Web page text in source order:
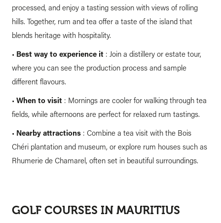
processed, and enjoy a tasting session with views of rolling
hills. Together, rum and tea offer a taste of the island that
blends heritage with hospitality.
• Best way to experience it : Join a distillery or estate tour,
where you can see the production process and sample
different flavours.
• When to visit : Mornings are cooler for walking through tea
fields, while afternoons are perfect for relaxed rum tastings.
• Nearby attractions : Combine a tea visit with the Bois
Chéri plantation and museum, or explore rum houses such as
Rhumerie de Chamarel, often set in beautiful surroundings.
GOLF COURSES IN MAURITIUS